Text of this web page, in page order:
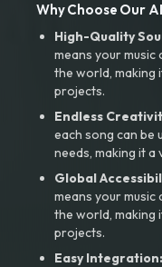
Why Choose Our
High-Quality
means your
the world,
projects.
Endless
each song can be
needs, making it
Global
means your
the world,
projects.
Easy Integration: